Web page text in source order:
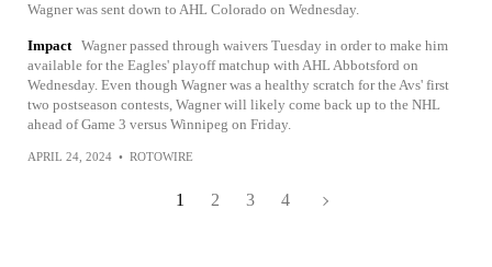
Wagner was sent down to AHL Colorado on Wednesday.
Impact Wagner passed through waivers Tuesday in order to make him
available for the Eagles' playoff matchup with AHL Abbotsford on
Wednesday. Even though Wagner was a healthy scratch for the Avs' first
two postseason contests, Wagner will likely come back up to the NHL
ahead of Game 3 versus Winnipeg on Friday.
APRIL 24, 2024 • ROTOWIRE
1 2 3 4